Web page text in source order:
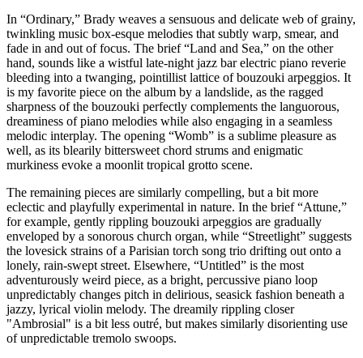
In “Ordinary,” Brady weaves a sensuous and delicate web of grainy,
twinkling music box-esque melodies that subtly warp, smear, and
fade in and out of focus. The brief “Land and Sea,” on the other
hand, sounds like a wistful late-night jazz bar electric piano reverie
bleeding into a twanging, pointillist lattice of bouzouki arpeggios. It
is my favorite piece on the album by a landslide, as the ragged
sharpness of the bouzouki perfectly complements the languorous,
dreaminess of piano melodies while also engaging in a seamless
melodic interplay. The opening “Womb” is a sublime pleasure as
well, as its blearily bittersweet chord strums and enigmatic
murkiness evoke a moonlit tropical grotto scene.
The remaining pieces are similarly compelling, but a bit more
eclectic and playfully experimental in nature. In the brief “Attune,”
for example, gently rippling bouzouki arpeggios are gradually
enveloped by a sonorous church organ, while “Streetlight” suggests
the lovesick strains of a Parisian torch song trio drifting out onto a
lonely, rain-swept street. Elsewhere, “Untitled” is the most
adventurously weird piece, as a bright, percussive piano loop
unpredictably changes pitch in delirious, seasick fashion beneath a
jazzy, lyrical violin melody. The dreamily rippling closer
"Ambrosial" is a bit less outré, but makes similarly disorienting use
of unpredictable tremolo swoops.